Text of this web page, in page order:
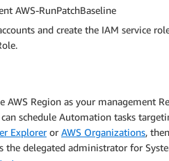
AWS-RunPatchBaseline
and create the IAM service
AWS Region as your management
schedule Automation tasks
Exploreror AWS Organizations,
delegated administrator for